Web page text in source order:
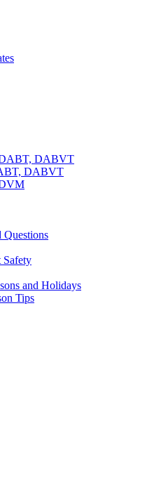
DABVT
DABVT
Questions
Safety
and Holidays
Tips